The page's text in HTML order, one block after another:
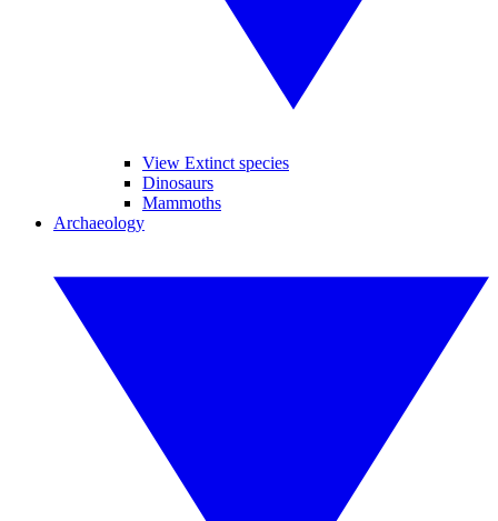
View Extinct species
Dinosaurs
Mammoths
Archaeology